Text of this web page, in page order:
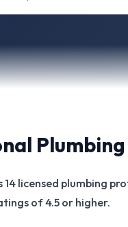
licensed plumbing
of 4.5 or higher.